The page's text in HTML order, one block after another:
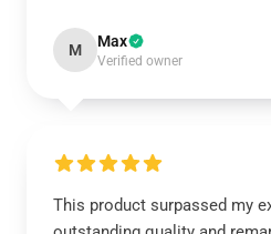
M Max
Verified owner
This product surpassed my